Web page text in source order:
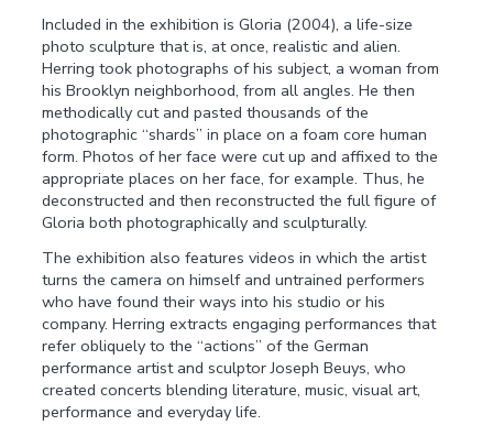
Included in the exhibition is Gloria (2004), a life-size
photo sculpture that is, at once, realistic and alien.
Herring took photographs of his subject, a woman from
his Brooklyn neighborhood, from all angles. He then
methodically cut and pasted thousands of the
photographic “shards” in place on a foam core human
form. Photos of her face were cut up and affixed to the
appropriate places on her face, for example. Thus, he
deconstructed and then reconstructed the full figure of
Gloria both photographically and sculpturally.
The exhibition also features videos in which the artist
turns the camera on himself and untrained performers
who have found their ways into his studio or his
company. Herring extracts engaging performances that
refer obliquely to the “actions” of the German
performance artist and sculptor Joseph Beuys, who
created concerts blending literature, music, visual art,
performance and everyday life.